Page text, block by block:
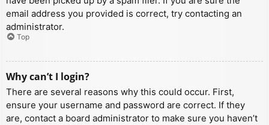
email address you provided is correct, try contacting an
administrator.
Top
Why can’t I login?
There are several reasons why this could occur. First,
ensure your username and password are correct. If they
are, contact a board administrator to make sure you haven’t